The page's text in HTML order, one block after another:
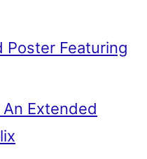
Poster Featuring
Extended